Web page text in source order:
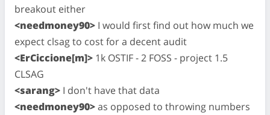
breakout either
<needmoney90> I would first find out how much we
expect clsag to cost for a decent audit
<ErCiccione[m]> 1k OSTIF - 2 FOSS - project 1.5
CLSAG
<sarang> I don't have that data
<needmoney90>as opposed to throwing numbers